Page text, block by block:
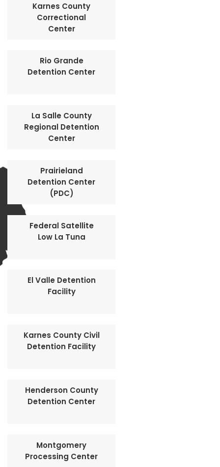
Karnes County
Correctional
Center
Rio Grande
Detention Center
La Salle County
Regional Detention
Center
Prairieland
Detention Center
(PDC)
Federal Satellite
Low La Tuna
El Valle Detention
Facility
Karnes County Civil
Detention Facility
Henderson County
Detention Center
Montgomery
Processing Center